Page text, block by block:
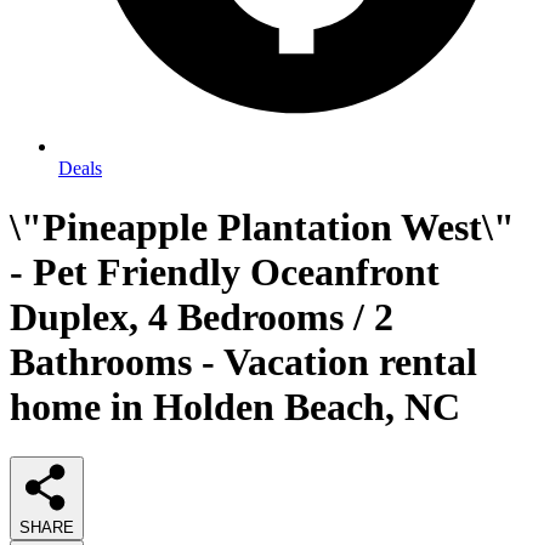
Deals
\"Pineapple Plantation West\"
- Pet Friendly Oceanfront
Duplex, 4 Bedrooms / 2
Bathrooms - Vacation rental
home in Holden Beach, NC
SHARE